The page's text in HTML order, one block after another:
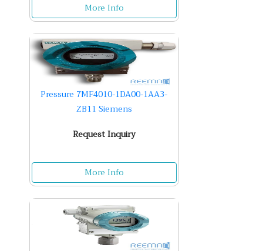
More Info
Pressure 7MF4010-1DA00-1AA3-
ZB11 Siemens
Request Inquiry
More Info